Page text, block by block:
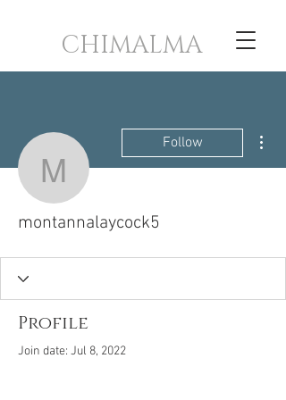
CHIMALMA
Follow
montannalaycock5
Profile
Join date: Jul 8, 2022